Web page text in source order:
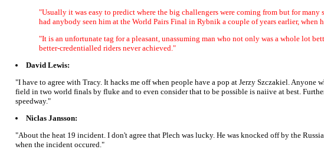
"Usually it was easy to predict where the big challengers were coming from but for
had anybody seen him at the World Pairs Final in Rybnik a couple of years earlier,
"It is an unfortunate tag for a pleasant, unassuming man who not only was a whole lot
better-credentialled riders never achieved."
David Lewis:
"I have to agree with Tracy. It hacks me off when people have a pop at Jerzy Szczakiel.
field in two world finals by fluke and to even consider that to be possible is naiive at best.
speedway."
Niclas Jansson:
"About the heat 19 incident. I don't agree that Plech was lucky. He was knocked off by the
when the incident occured."